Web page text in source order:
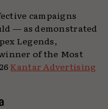
campaigns
— as demonstrated
Legends,
of the Most
Kantar Advertising